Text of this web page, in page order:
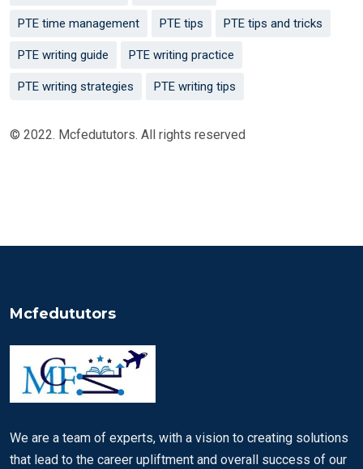
PTE time management PTE tips PTE tips and tricks
PTE writing guide PTE writing practice
PTE writing strategies PTE writing tips
© 2022. Mcfedututors. All rights reserved
Mcfedututors
We are a team of experts, with a vision to creating solutions
that lead to the career upliftment and overall success of our